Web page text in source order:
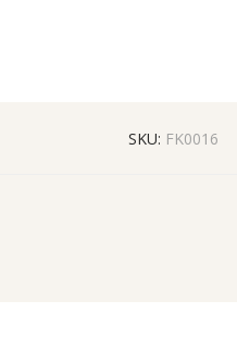
SKU: FK0016